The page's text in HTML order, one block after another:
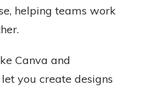
helping teams work
Canva and
you create designs